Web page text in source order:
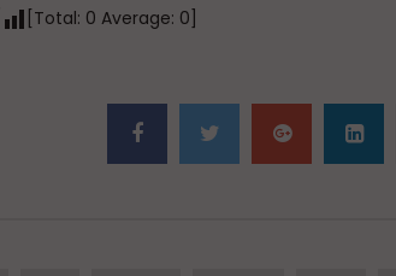
[Total: 0 Average: 0]